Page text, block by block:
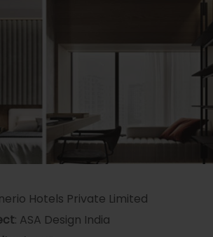
Hotels Private Limited
: ASA Design India